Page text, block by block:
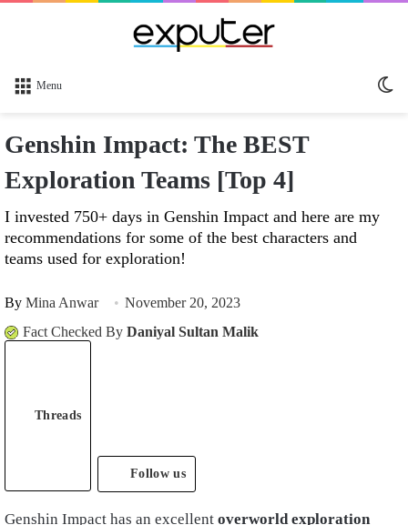
Menu
Genshin Impact: The BEST
Exploration Teams [Top 4]
I invested 750+ days in Genshin Impact and here are my
recommendations for some of the best characters and
teams used for exploration!
By Mina Anwar
November 20, 2023
Fact Checked By Daniyal Sultan Malik
Threads
Follow us
Genshin Impact has an excellent overworld exploration